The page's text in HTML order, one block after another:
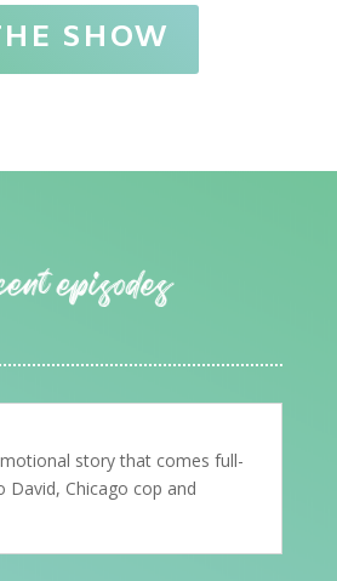
SHOW
story that comes full-
David, Chicago cop and